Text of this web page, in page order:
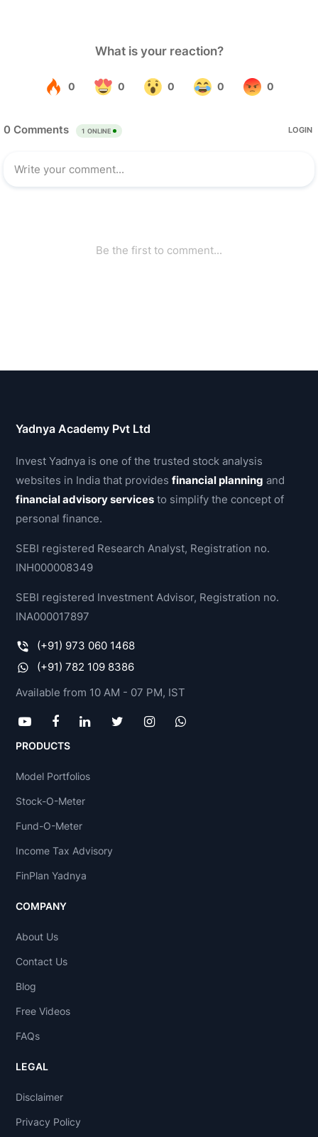
Yadnya Academy Pvt Ltd
Invest Yadnya is one of the trusted stock analysis
websites in India that providesfinancial planning and
financial advisory services to simplify the concept of
personal finance.
SEBI registered Research Analyst, Registration no.
INH000008349
SEBI registered Investment Advisor, Registration no.
INA000017897
(+91) 973 060 1468
(+91) 782 109 8386
Available from 10 AM - 07 PM, IST
PRODUCTS
Model Portfolios
Stock-O-Meter
Fund-O-Meter
Income Tax Advisory
FinPlan Yadnya
COMPANY
About Us
Contact Us
Blog
Free Videos
FAQs
LEGAL
Disclaimer
Privacy Policy